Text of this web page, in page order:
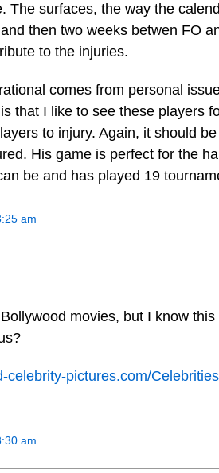
The surfaces, the way the
then two weeks betwen FO
to the injuries.
comes from personal
that I like to see these players
to injury. Again, it should
His game is perfect for the
be and has played 19
am
movies, but I know
celebrity-pictures.com/
am